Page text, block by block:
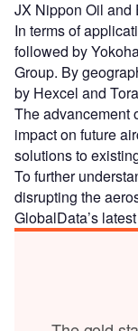
JX Nippon Oil and
In terms of
followed by
Group. By
by Hexcel and
The advancement
impact on future
solutions to
To further
disrupting the
GlobalData’s